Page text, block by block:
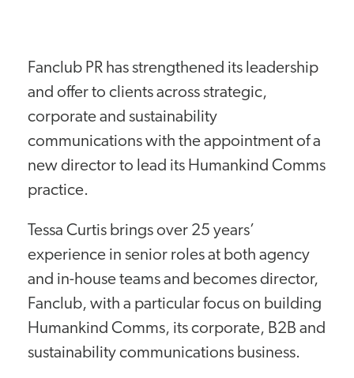
Fanclub PR has strengthened its leadership
and offer to clients across strategic,
corporate and sustainability
communications with the appointment of a
new director to lead its Humankind Comms
practice.
Tessa Curtis brings over 25 years’
experience in senior roles at both agency
and in-house teams and becomes director,
Fanclub, with a particular focus on building
Humankind Comms, its corporate, B2B and
sustainability communications business.